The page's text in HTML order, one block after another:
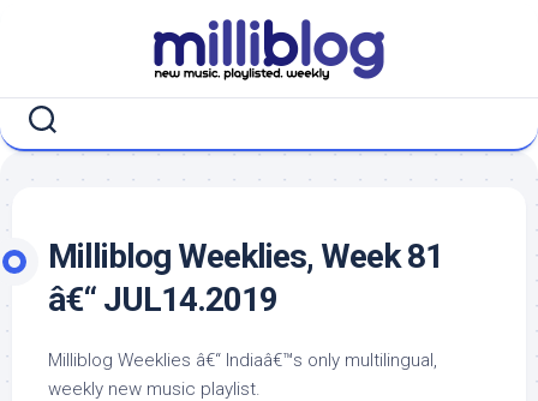
Milliblog Weeklies, Week 81
â€“ JUL14.2019
Milliblog Weeklies â€“ Indiaâ€™s only multilingual,
weekly new music playlist.